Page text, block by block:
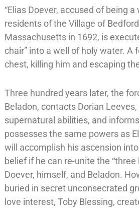
“Elias Doever, accused of being
residents of the Village of
Massachusetts in 1692, is
chair” into a well of holy water. A
chest, killing him and escaping
Three hundred years later, the
Beladon, contacts Dorian
supernatural abilities, and
possesses the same powers as
will accomplish his ascension
belief if he can re-unite the “three
Doever, himself, and Beladon.
buried in secret unconsecrated
love interest, Toby Blessing,